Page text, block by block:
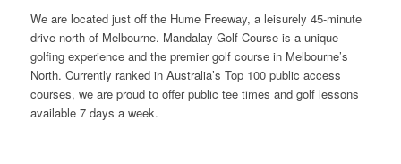
We are located just off the Hume Freeway, a leisurely 45-minute
drive north of Melbourne. Mandalay Golf Course is a unique
golfing experience and the premier golf course in Melbourne’s
North. Currently ranked in Australia’s Top 100 public access
courses, we are proud to offer public tee times and golf lessons
available 7 days a week.